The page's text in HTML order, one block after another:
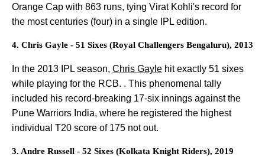
Orange Cap with 863 runs, tying Virat Kohli's record for
the most centuries (four) in a single IPL edition.
4. Chris Gayle - 51 Sixes (Royal Challengers Bengaluru), 2013
In the 2013 IPL season, Chris Gayle hit exactly 51 sixes
while playing for the RCB. . This phenomenal tally
included his record-breaking 17-six innings against the
Pune Warriors India, where he registered the highest
individual T20 score of 175 not out.
3. Andre Russell - 52 Sixes (Kolkata Knight Riders), 2019